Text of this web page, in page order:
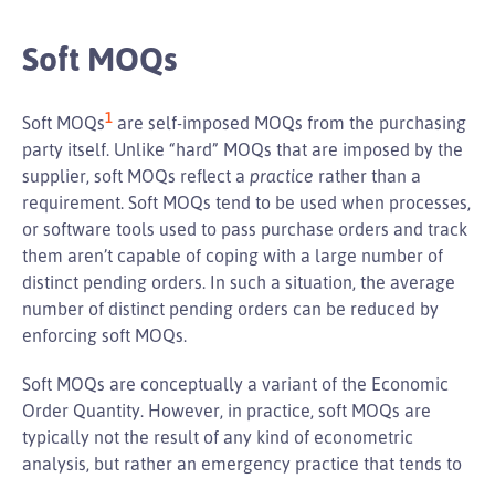
Soft MOQs
Soft MOQs1 are self-imposed MOQs from the purchasing
party itself. Unlike “hard” MOQs that are imposed by the
supplier, soft MOQs reflect a practice rather than a
requirement. Soft MOQs tend to be used when processes,
or software tools used to pass purchase orders and track
them aren’t capable of coping with a large number of
distinct pending orders. In such a situation, the average
number of distinct pending orders can be reduced by
enforcing soft MOQs.
Soft MOQs are conceptually a variant of the Economic
Order Quantity. However, in practice, soft MOQs are
typically not the result of any kind of econometric
analysis, but rather an emergency practice that tends to